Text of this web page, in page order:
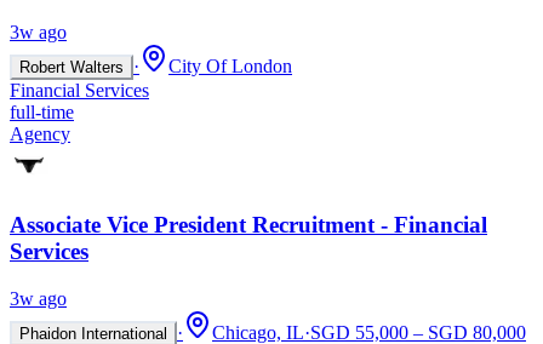
3w ago
Robert Walters ·
City Of London
Financial Services
full-time
Agency
Associate Vice President Recruitment - Financial
Services
3w ago
Phaidon International · Chicago, IL·SGD 55,000 – SGD 80,000